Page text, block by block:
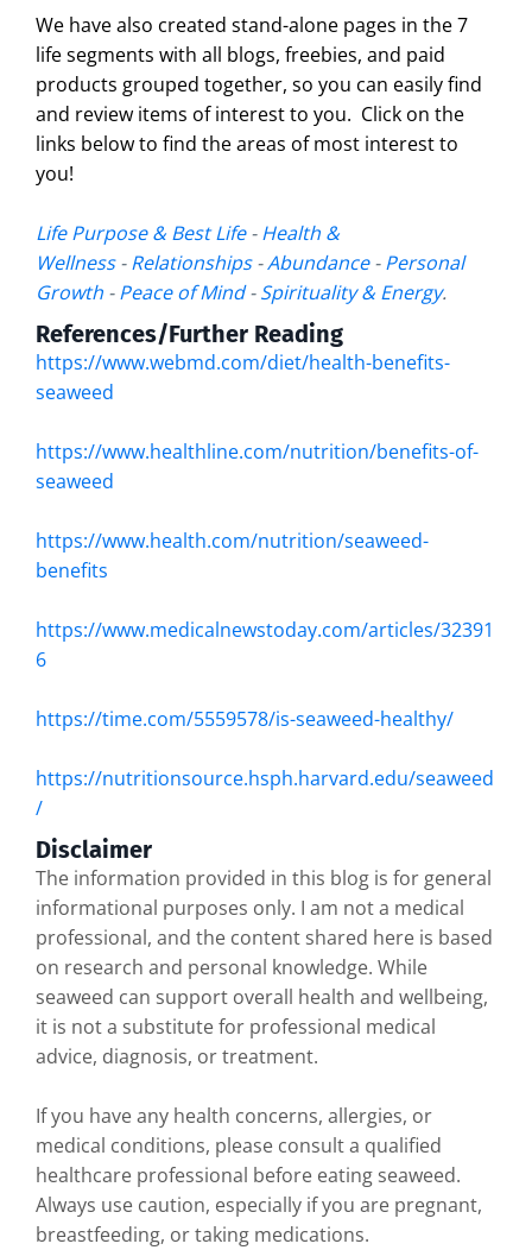
We have also created stand-alone pages in the 7
life segments with all blogs, freebies, and paid
products grouped together, so you can easily find
and review items of interest to you. Click on the
links below to find the areas of most interest to
you!
Life Purpose & Best Life-Health &
Wellness-Relationships-Abundance-Personal
Growth -Peace of Mind-Spirituality & Energy.
References/Further Reading
https://www.webmd.com/diet/health-benefits-
seaweed
https://www.healthline.com/nutrition/benefits-of-
seaweed
https://www.health.com/nutrition/seaweed-
benefits
https://www.medicalnewstoday.com/articles/32391
6
https://time.com/5559578/is-seaweed-healthy/
https://nutritionsource.hsph.harvard.edu/seaweed
/
Disclaimer
The information provided in this blog is for general
informational purposes only. I am not a medical
professional, and the content shared here is based
on research and personal knowledge. While
seaweed can support overall health and wellbeing,
it is not a substitute for professional medical
advice, diagnosis, or treatment.
If you have any health concerns, allergies, or
medical conditions, please consult a qualified
healthcare professional before eating seaweed.
Always use caution, especially if you are pregnant,
breastfeeding, or taking medications.